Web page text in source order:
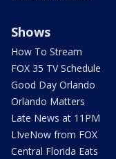
Shows
How To Stream
FOX 35 TV Schedule
Good Day Orlando
Orlando Matters
Late News at 11PM
LIveNow from FOX
Central Florida Eats